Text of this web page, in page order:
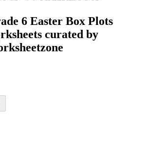
6 Easter Box Plots
curated by